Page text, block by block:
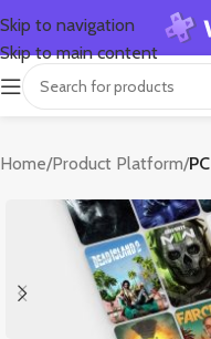
Skip to navigation
Skip to main content
Home/Product Platform/PC